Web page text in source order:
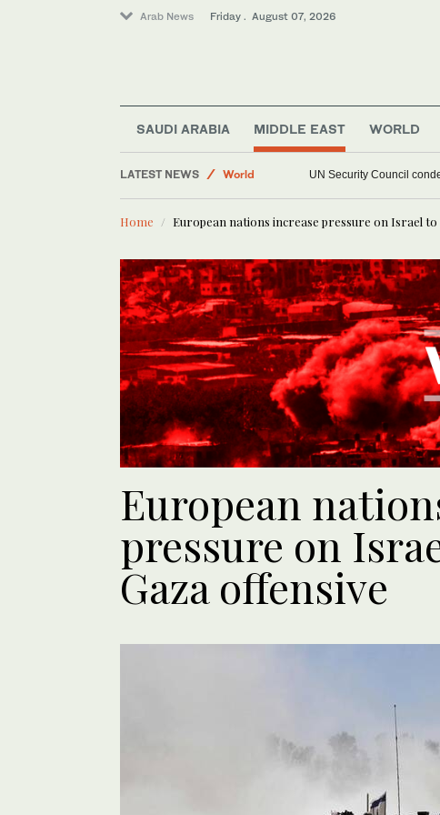
Arab News Friday . August 07, 2026
SAUDI ARABIA MIDDLE EAST WORLD
LATEST NEWS
Sport
World
Saudi Arabia
UN Security Council
Home European nations increase pressure on Israel to
European
pressure on
Gaza offensive